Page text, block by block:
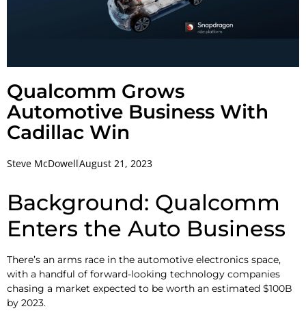
Qualcomm Grows
Automotive Business With
Cadillac Win
Steve McDowellAugust 21, 2023
Background: Qualcomm
Enters the Auto Business
There’s an arms race in the automotive electronics space,
with a handful of forward-looking technology companies
chasing a market expected to be worth an estimated $100B
by 2023.